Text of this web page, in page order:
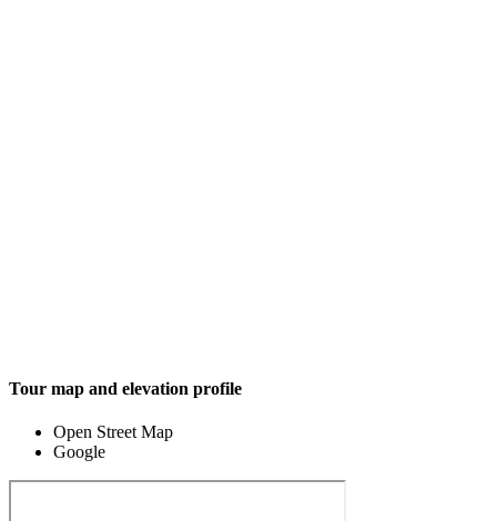
Tour map and elevation profile
Open Street Map
Google